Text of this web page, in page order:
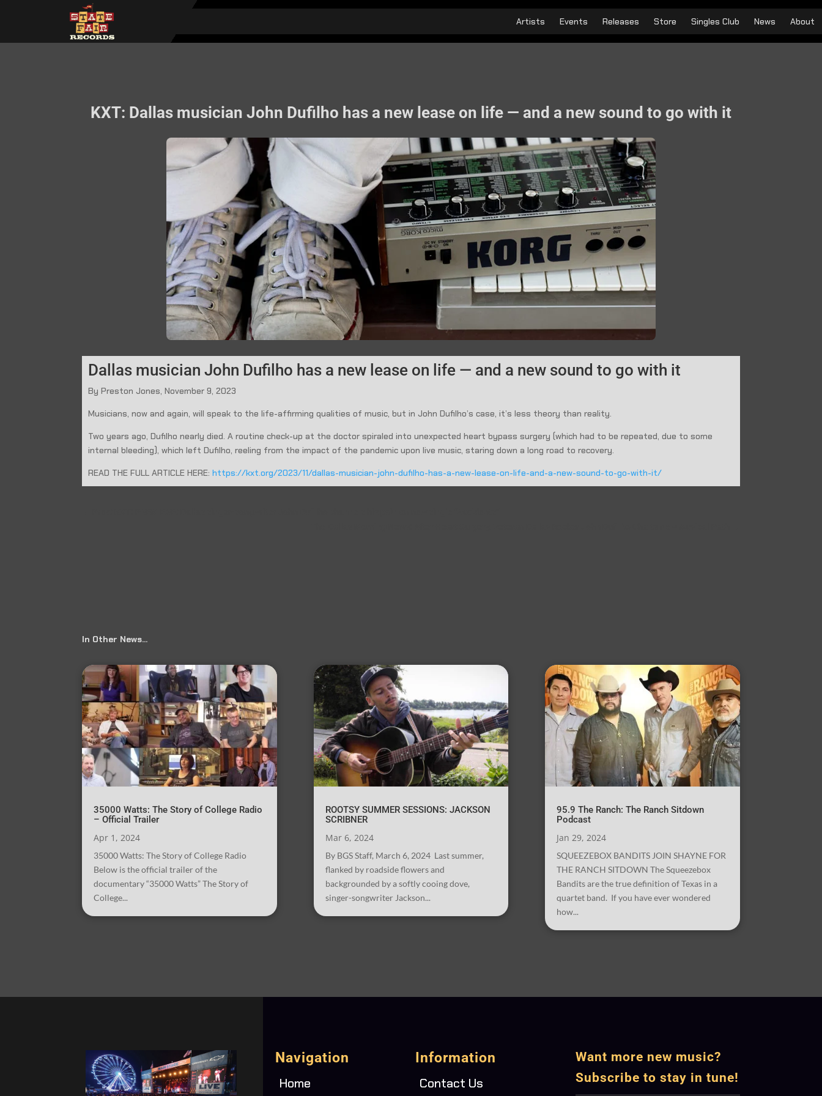
Artists Events Releases Store Singles Club News About
KXT: Dallas musician John Dufilho has a new lease on life — and a new sound to go with it
Dallas musician John Dufilho has a new lease on life — and a new sound to go with it
By Preston Jones, November 9, 2023
Musicians, now and again, will speak to the life-affirming qualities of music, but in John Dufilho’s case, it’s less theory than reality.
Two years ago, Dufilho nearly died. A routine check-up at the doctor spiraled into unexpected heart bypass surgery (which had to be repeated, due to some
internal bleeding), which left Dufilho, reeling from the impact of the pandemic upon live music, staring down a long road to recovery.
READ THE FULL ARTICLE HERE:https://kxt.org/2023/11/dallas-musician-john-dufilho-has-a-new-lease-on-life-and-a-new-sound-to-go-with-it/
In Other News…
35000 Watts: The Story of College Radio
– Official Trailer
Apr 1, 2024
35000 Watts: The Story of College Radio
Below is the official trailer of the
documentary “35000 Watts” The Story of
College...
ROOTSY SUMMER SESSIONS: JACKSON
SCRIBNER
Mar 6, 2024
By BGS Staff, March 6, 2024 Last summer,
flanked by roadside flowers and
backgrounded by a softly cooing dove,
singer-songwriter Jackson...
95.9 The Ranch: The Ranch Sitdown
Podcast
Jan 29, 2024
SQUEEZEBOX BANDITS JOIN SHAYNE FOR
THE RANCH SITDOWN The Squeezebox
Bandits are the true definition of Texas in a
quartet band. If you have ever wondered
how...
Navigation
Home
Information
Contact Us
Want more new music?
Subscribe to stay in tune!